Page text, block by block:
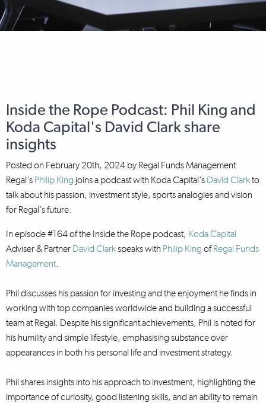
Inside the Rope Podcast: Phil King and
Koda Capital's David Clark share
insights
Posted on February 20th, 2024 by Regal Funds Management
Regal's Philip King joins a podcast with Koda Capital's David Clarkto
talk about his passion, investment style, sports analogies and vision
for Regal's future.
In episode #164 of the Inside the Rope podcast, Koda Capital
Adviser & Partner David Clarkspeaks with Philip King of Regal Funds
Management.
Phil discusses his passion for investing and the enjoyment he finds in
working with top companies worldwide and building a successful
team at Regal. Despite his significant achievements, Phil is noted for
his humility and simple lifestyle, emphasising substance over
appearances in both his personal life and investment strategy.
Phil shares insights into his approach to investment, highlighting the
importance of curiosity, good listening skills, and an ability to remain